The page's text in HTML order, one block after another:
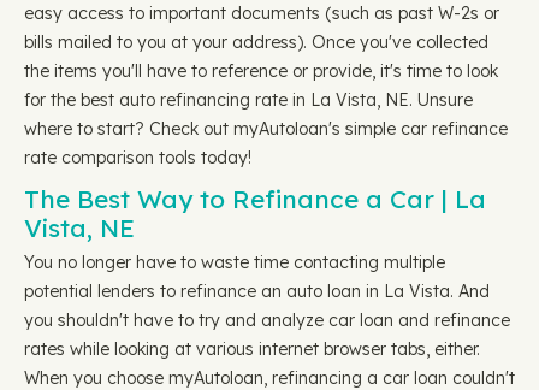
easy access to important documents (such as past W-2s or
bills mailed to you at your address). Once you've collected
the items you'll have to reference or provide, it's time to look
for the best auto refinancing rate in La Vista, NE. Unsure
where to start? Check out myAutoloan's simple car refinance
rate comparison tools today!
The Best Way to Refinance a Car | La
Vista, NE
You no longer have to waste time contacting multiple
potential lenders to refinance an auto loan in La Vista. And
you shouldn't have to try and analyze car loan and refinance
rates while looking at various internet browser tabs, either.
When you choose myAutoloan, refinancing a car loan couldn't